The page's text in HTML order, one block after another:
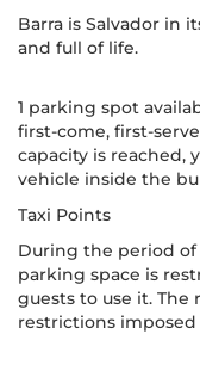
Barra is Salvador in
and full of life.
1 parking spot
first-come, first-
capacity is reached,
vehicle inside the
Taxi Points
During the period of
parking space is
guests to use it. The
restrictions imposed